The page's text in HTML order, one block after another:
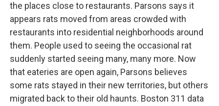
the places close to restaurants. Parsons says it
appears rats moved from areas crowded with
restaurants into residential neighborhoods around
them. People used to seeing the occasional rat
suddenly started seeing many, many more. Now
that eateries are open again, Parsons believes
some rats stayed in their new territories, but others
migrated back to their old haunts. Boston 311 data